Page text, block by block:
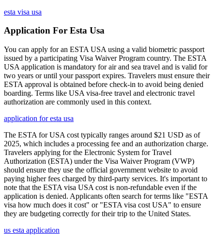
esta visa usa
Application For Esta Usa
You can apply for an ESTA USA using a valid biometric passport
issued by a participating Visa Waiver Program country. The ESTA
USA application is mandatory for air and sea travel and is valid for
two years or until your passport expires. Travelers must ensure their
ESTA approval is obtained before check-in to avoid being denied
boarding. Terms like USA visa-free travel and electronic travel
authorization are commonly used in this context.
application for esta usa
The ESTA for USA cost typically ranges around $21 USD as of
2025, which includes a processing fee and an authorization charge.
Travelers applying for the Electronic System for Travel
Authorization (ESTA) under the Visa Waiver Program (VWP)
should ensure they use the official government website to avoid
paying higher fees charged by third-party services. It's important to
note that the ESTA visa USA cost is non-refundable even if the
application is denied. Applicants often search for terms like "ESTA
visa how much does it cost" or "ESTA visa cost USA" to ensure
they are budgeting correctly for their trip to the United States.
us esta application